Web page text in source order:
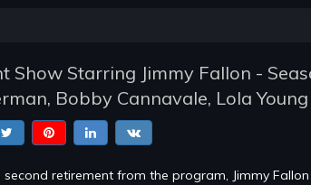
Show Starring Jimmy Fallon -
Bobby Cannavale, Lola Young
second retirement from the program, Jimmy